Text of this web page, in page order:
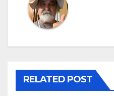
RELATED POST